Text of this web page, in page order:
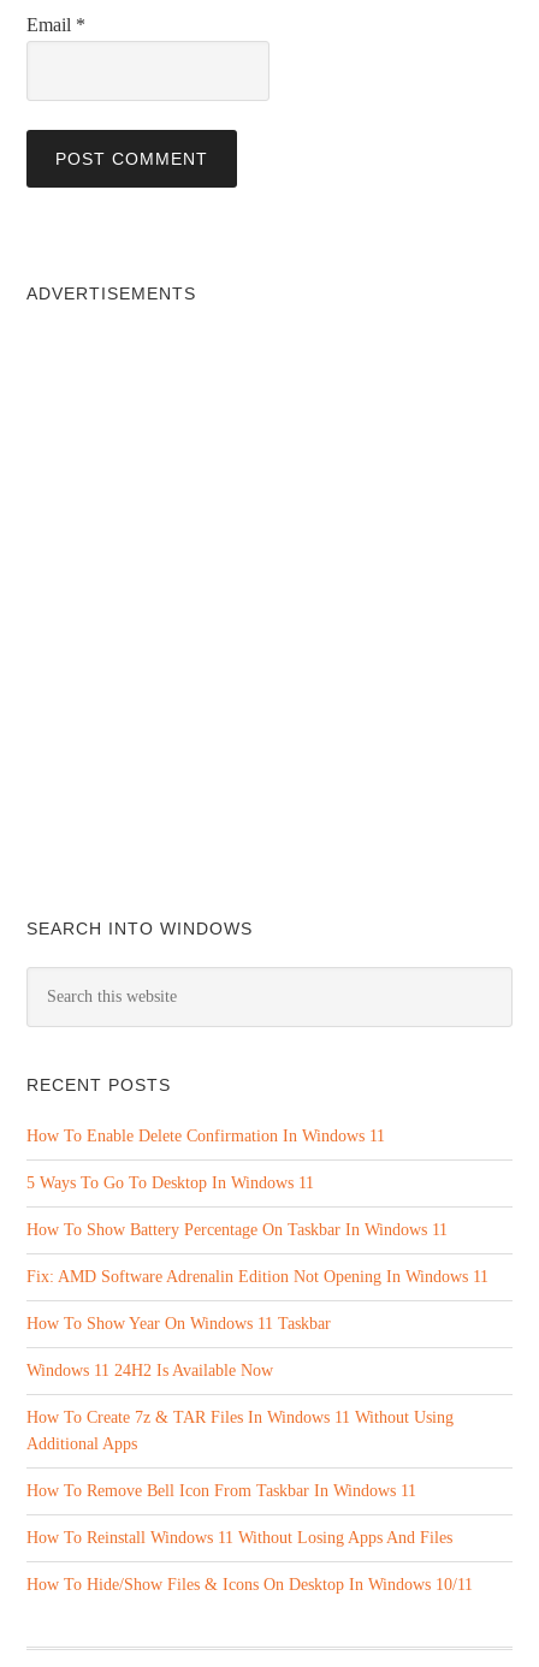
Email *
ADVERTISEMENTS
SEARCH INTO WINDOWS
RECENT POSTS
How To Enable Delete Confirmation In Windows 11
5 Ways To Go To Desktop In Windows 11
How To Show Battery Percentage On Taskbar In Windows 11
Fix: AMD Software Adrenalin Edition Not Opening In Windows 11
How To Show Year On Windows 11 Taskbar
Windows 11 24H2 Is Available Now
How To Create 7z & TAR Files In Windows 11 Without Using
Additional Apps
How To Remove Bell Icon From Taskbar In Windows 11
How To Reinstall Windows 11 Without Losing Apps And Files
How To Hide/Show Files & Icons On Desktop In Windows 10/11